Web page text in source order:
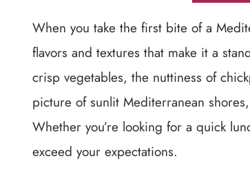
When you take the first bite of a
flavors and textures that make it a
crisp vegetables, the nuttiness of
picture of sunlit Mediterranean
Whether you’re looking for a quick
exceed your expectations.